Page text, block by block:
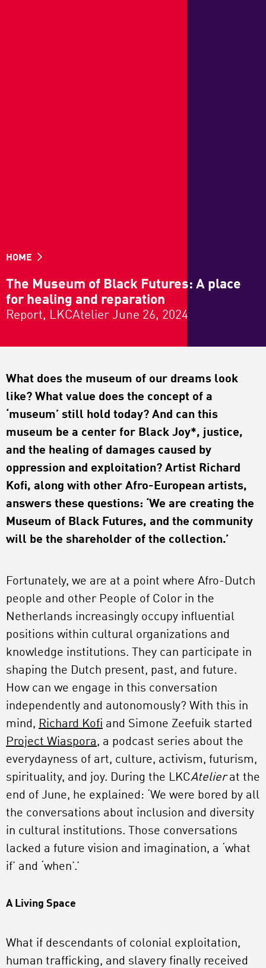
HOME
The Museum of Black Futures: A place
for healing and reparation
Report, LKCAtelier June 26, 2024
What does the museum of our dreams look
like? What value does the concept of a
‘museum’ still hold today? And can this
museum be a center for Black Joy*, justice,
and the healing of damages caused by
oppression and exploitation? Artist Richard
Kofi, along with other Afro-European artists,
answers these questions: ‘We are creating the
Museum of Black Futures, and the community
will be the shareholder of the collection.’
Fortunately, we are at a point where Afro-Dutch
people and other People of Color in the
Netherlands increasingly occupy influential
positions within cultural organizations and
knowledge institutions. They can participate in
shaping the Dutch present, past, and future.
How can we engage in this conversation
independently and autonomously? With this in
mind, Richard Kofi and Simone Zeefuik started
Project Wiaspora, a podcast series about the
everydayness of art, culture, activism, futurism,
spirituality, and joy. During the LKCAtelierat the
end of June, he explained: ‘We were bored by all
the conversations about inclusion and diversity
in cultural institutions. Those conversations
lacked a future vision and imagination, a ‘what
if’ and ‘when’.’
A Living Space
What if descendants of colonial exploitation,
human trafficking, and slavery finally received